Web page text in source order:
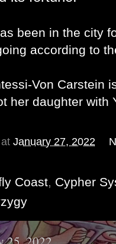
been in the city
according to
Von Carstein
her daughter with
at January 27, 2022
Coast, Cypher